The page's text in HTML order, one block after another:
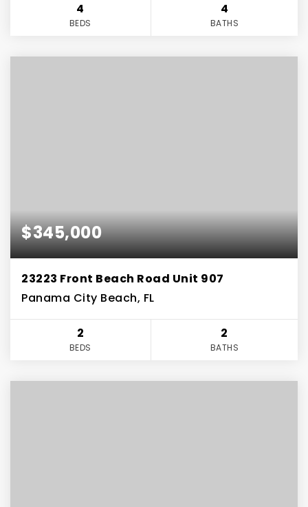
4
BEDS
4
BATHS
$345,000
23223 Front Beach Road Unit 907
Panama City Beach, FL
2
BEDS
2
BATHS